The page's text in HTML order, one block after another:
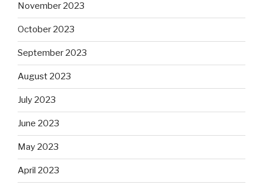
November 2023
October 2023
September 2023
August 2023
July 2023
June 2023
May 2023
April 2023